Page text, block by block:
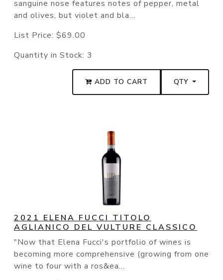
sanguine nose features notes of pepper, metal
and olives, but violet and bla...
List Price: $69.00
Quantity in Stock: 3
ADD TO CART QTY
2021 ELENA FUCCI TITOLO
AGLIANICO DEL VULTURE CLASSICO
"Now that Elena Fucci's portfolio of wines is
becoming more comprehensive (growing from one
wine to four with a ros&ea...